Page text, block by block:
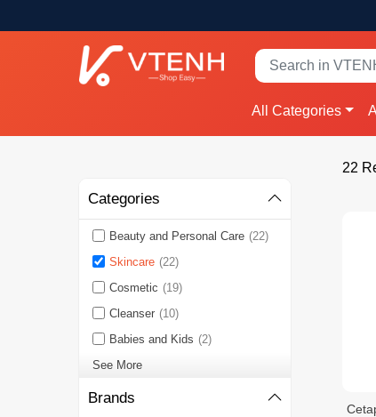
All Categories
Categories
Beauty and Personal Care (22)
Skincare (22)
Cosmetic (19)
Cleanser (10)
Babies and Kids (2)
See More
Brands
22